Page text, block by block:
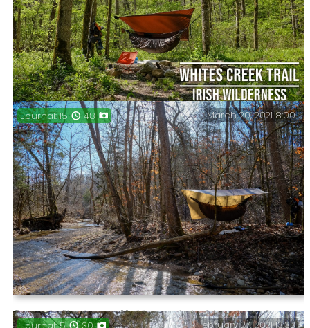
Three days on the North Fork Loop trail, Mark Twain
National Forest, May 2021.
Three days on the Whites Creek Trail at Irish
Wilderness.
Journal: Checking off all my unhiked trails in Piney
Journal: 15 48 March 20, 2021 8:00
February 27, 2021 13:33